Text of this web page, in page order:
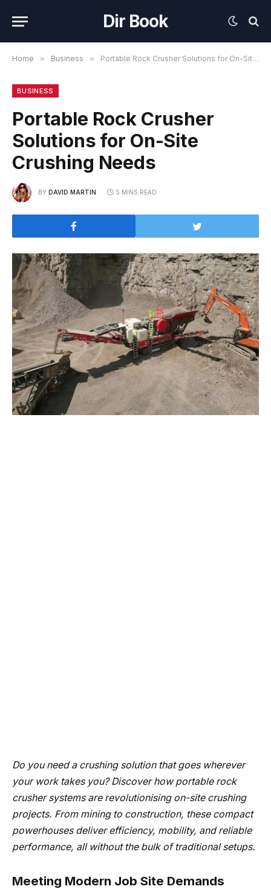
Dir Book
Home » Business » Portable Rock Crusher Solutions for On-Site Crushing Needs
BUSINESS
Portable Rock Crusher
Solutions for On-Site
Crushing Needs
BY DAVID MARTIN 5 MINS READ
Do you need a crushing solution that goes wherever
your work takes you? Discover how portable rock
crusher systems are revolutionising on-site crushing
projects. From mining to construction, these compact
powerhouses deliver efficiency, mobility, and reliable
performance, all without the bulk of traditional setups.
Meeting Modern Job Site Demands